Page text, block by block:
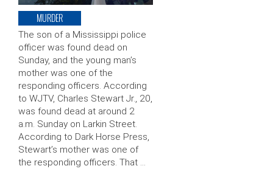
MURDER
The son of a Mississippi police
officer was found dead on
Sunday, and the young man’s
mother was one of the
responding officers. According
to WJTV, Charles Stewart Jr., 20,
was found dead at around 2
a.m. Sunday on Larkin Street.
According to Dark Horse Press,
Stewart’s mother was one of
the responding officers. That …